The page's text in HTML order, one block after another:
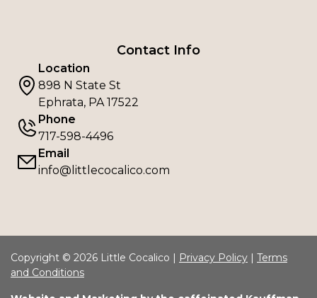
Contact Info
Location
898 N State St
Ephrata, PA 17522
Phone
717-598-4496
Email
info@littlecocalico.com
Copyright © 2026 Little Cocalico | Privacy Policy | Terms
and Conditions